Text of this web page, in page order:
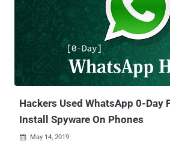
remotely install Pegasus spyware on targeted Android and iOS
devices. The flaw (CVE-2019-3568) successfully allowed attackers
to silently install the spyware app on
placing a WhatsApp video call with
when the call was not answered. Developed by NSO Group,
Pegasus allows access to an incredible
victims' smartphones remotely, including
Hackers Used WhatsApp 0-Day
Install Spyware On Phones
 May 14, 2019